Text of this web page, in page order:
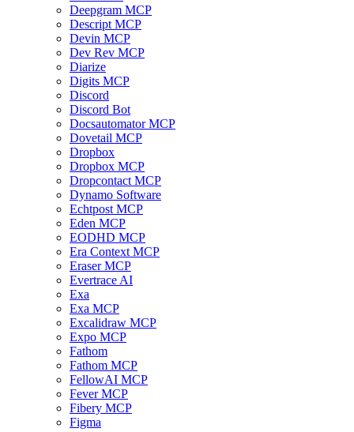
Deepgram MCP
Descript MCP
Devin MCP
Dev Rev MCP
Diarize
Digits MCP
Discord
Discord Bot
Docsautomator MCP
Dovetail MCP
Dropbox
Dropbox MCP
Dropcontact MCP
Dynamo Software
Echtpost MCP
Eden MCP
EODHD MCP
Era Context MCP
Eraser MCP
Evertrace AI
Exa
Exa MCP
Excalidraw MCP
Expo MCP
Fathom
Fathom MCP
FellowAI MCP
Fever MCP
Fibery MCP
Figma